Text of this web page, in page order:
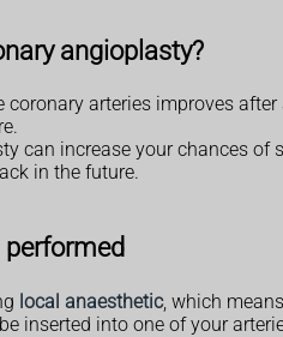
angioplasty?
coronary arteries improves
can increase your chances
in the future.
performed
local anaesthetic, which
inserted into one of your